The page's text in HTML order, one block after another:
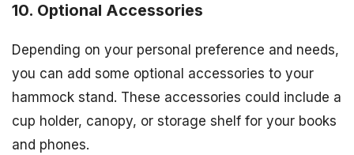
10. Optional Accessories
Depending on your personal preference and needs,
you can add some optional accessories to your
hammock stand. These accessories could include a
cup holder, canopy, or storage shelf for your books
and phones.